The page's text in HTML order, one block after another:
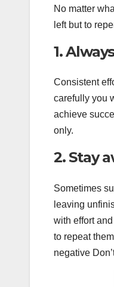
No matter
left but to
1.
Consistent
carefully you
achieve
only.
2. Stay
Sometimes
leaving
with effort
to repeat
negative